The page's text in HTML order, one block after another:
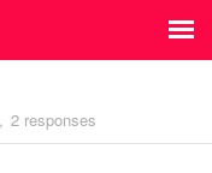
2 responses